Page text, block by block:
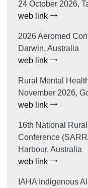
24 October 2026,
web link
2026 Aeromed
Darwin, Australia
web link
Rural Mental
November 2026,
web link
16th National
Conference
Harbour, Australia
web link
IAHA Indigenous